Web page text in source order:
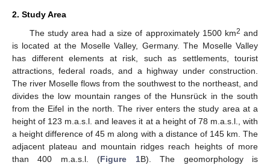
2. Study Area
The study area had a size of approximately 1500 km2 and
is located at the Moselle Valley, Germany. The Moselle Valley
has different elements at risk, such as settlements, tourist
attractions, federal roads, and a highway under construction.
The river Moselle flows from the southwest to the northeast, and
divides the low mountain ranges of the Hunsrück in the south
from the Eifel in the north. The river enters the study area at a
height of 123 m.a.s.l. and leaves it at a height of 78 m.a.s.l., with
a height difference of 45 m along with a distance of 145 km. The
adjacent plateau and mountain ridges reach heights of more
than 400 m.a.s.l. (Figure 1B). The geomorphology is